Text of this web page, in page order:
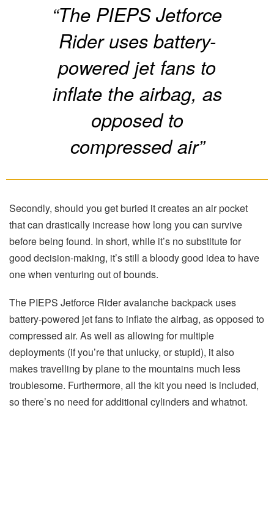
“The PIEPS Jetforce
Rider uses battery-
powered jet fans to
inflate the airbag, as
opposed to
compressed air”
Secondly, should you get buried it creates an air pocket
that can drastically increase how long you can survive
before being found. In short, while it’s no substitute for
good decision-making, it’s still a bloody good idea to have
one when venturing out of bounds.
The PIEPS Jetforce Rider avalanche backpack uses
battery-powered jet fans to inflate the airbag, as opposed to
compressed air. As well as allowing for multiple
deployments (if you’re that unlucky, or stupid), it also
makes travelling by plane to the mountains much less
troublesome. Furthermore, all the kit you need is included,
so there’s no need for additional cylinders and whatnot.